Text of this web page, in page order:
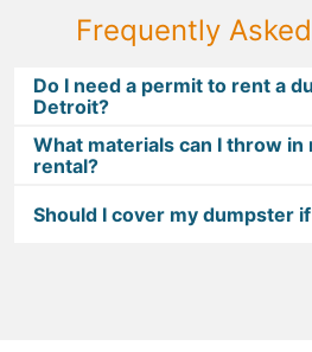
Frequently
Do I need a permit to rent a
Detroit?
What materials can I throw in
rental?
Should I cover my dumpster